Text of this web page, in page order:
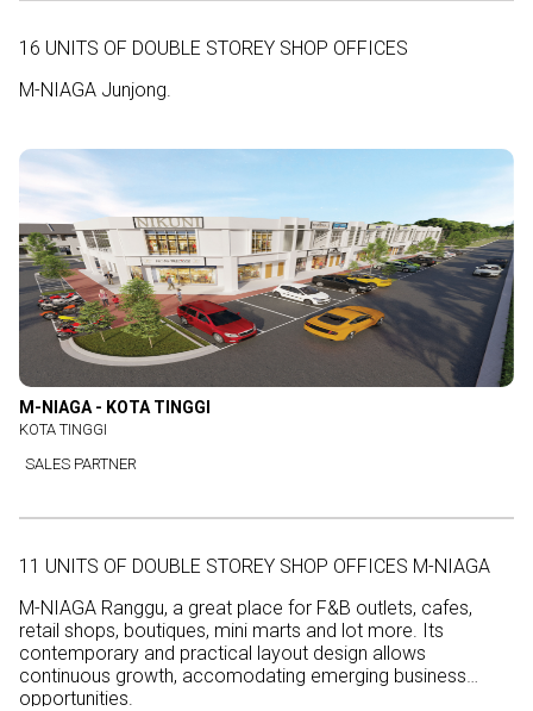
16 UNITS OF DOUBLE STOREY SHOP OFFICES
M-NIAGA Junjong.
M-NIAGA - KOTA TINGGI
KOTA TINGGI
SALES PARTNER
11 UNITS OF DOUBLE STOREY SHOP OFFICES M-NIAGA
M-NIAGA Ranggu, a great place for F&B outlets, cafes,
retail shops, boutiques, mini marts and lot more. Its
contemporary and practical layout design allows
continuous growth, accomodating emerging business
opportunities.